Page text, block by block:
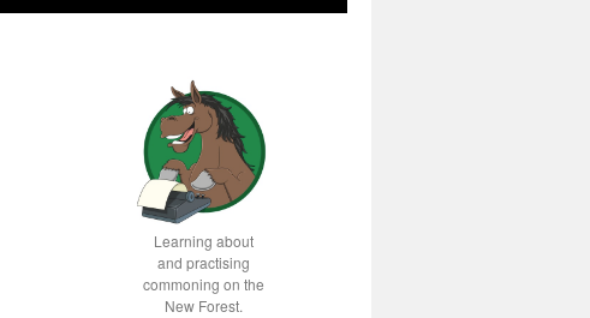
Learning about
and practising
commoning on the
New Forest.